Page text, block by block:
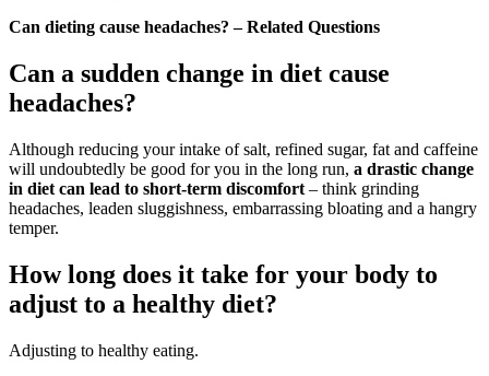
Can dieting cause headaches? – Related Questions
Can a sudden change in diet cause
headaches?
Although reducing your intake of salt, refined sugar, fat and caffeine
will undoubtedly be good for you in the long run, a drastic change
in diet can lead to short-term discomfort – think grinding
headaches, leaden sluggishness, embarrassing bloating and a hangry
temper.
How long does it take for your body to
adjust to a healthy diet?
Adjusting to healthy eating.